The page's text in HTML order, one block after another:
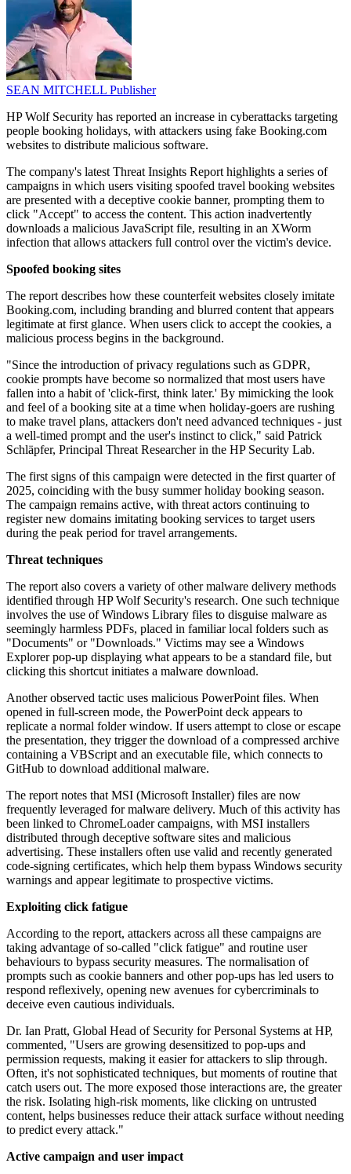
SEAN MITCHELL Publisher
HP Wolf Security has reported an increase in cyberattacks targeting
people booking holidays, with attackers using fake Booking.com
websites to distribute malicious software.
The company's latest Threat Insights Report highlights a series of
campaigns in which users visiting spoofed travel booking websites
are presented with a deceptive cookie banner, prompting them to
click "Accept" to access the content. This action inadvertently
downloads a malicious JavaScript file, resulting in an XWorm
infection that allows attackers full control over the victim's device.
Spoofed booking sites
The report describes how these counterfeit websites closely imitate
Booking.com, including branding and blurred content that appears
legitimate at first glance. When users click to accept the cookies, a
malicious process begins in the background.
"Since the introduction of privacy regulations such as GDPR,
cookie prompts have become so normalized that most users have
fallen into a habit of 'click-first, think later.' By mimicking the look
and feel of a booking site at a time when holiday-goers are rushing
to make travel plans, attackers don't need advanced techniques - just
a well-timed prompt and the user's instinct to click," said Patrick
Schläpfer, Principal Threat Researcher in the HP Security Lab.
The first signs of this campaign were detected in the first quarter of
2025, coinciding with the busy summer holiday booking season.
The campaign remains active, with threat actors continuing to
register new domains imitating booking services to target users
during the peak period for travel arrangements.
Threat techniques
The report also covers a variety of other malware delivery methods
identified through HP Wolf Security's research. One such technique
involves the use of Windows Library files to disguise malware as
seemingly harmless PDFs, placed in familiar local folders such as
"Documents" or "Downloads." Victims may see a Windows
Explorer pop-up displaying what appears to be a standard file, but
clicking this shortcut initiates a malware download.
Another observed tactic uses malicious PowerPoint files. When
opened in full-screen mode, the PowerPoint deck appears to
replicate a normal folder window. If users attempt to close or escape
the presentation, they trigger the download of a compressed archive
containing a VBScript and an executable file, which connects to
GitHub to download additional malware.
The report notes that MSI (Microsoft Installer) files are now
frequently leveraged for malware delivery. Much of this activity has
been linked to ChromeLoader campaigns, with MSI installers
distributed through deceptive software sites and malicious
advertising. These installers often use valid and recently generated
code-signing certificates, which help them bypass Windows security
warnings and appear legitimate to prospective victims.
Exploiting click fatigue
According to the report, attackers across all these campaigns are
taking advantage of so-called "click fatigue" and routine user
behaviours to bypass security measures. The normalisation of
prompts such as cookie banners and other pop-ups has led users to
respond reflexively, opening new avenues for cybercriminals to
deceive even cautious individuals.
Dr. Ian Pratt, Global Head of Security for Personal Systems at HP,
commented, "Users are growing desensitized to pop-ups and
permission requests, making it easier for attackers to slip through.
Often, it's not sophisticated techniques, but moments of routine that
catch users out. The more exposed those interactions are, the greater
the risk. Isolating high-risk moments, like clicking on untrusted
content, helps businesses reduce their attack surface without needing
to predict every attack."
Active campaign and user impact